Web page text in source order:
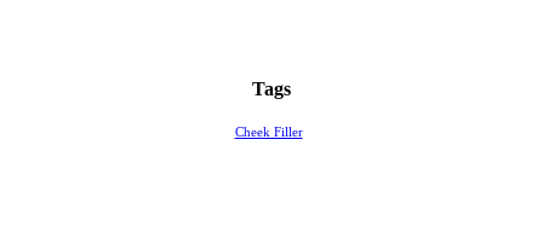
Tags
Cheek Filler